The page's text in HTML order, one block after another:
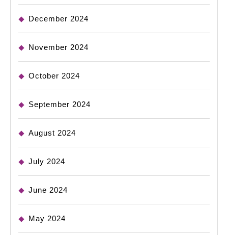
December 2024
November 2024
October 2024
September 2024
August 2024
July 2024
June 2024
May 2024